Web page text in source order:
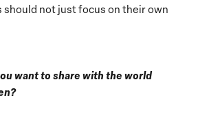
not just focus on their own
want to share with the world